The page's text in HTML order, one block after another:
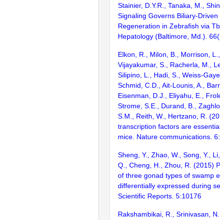
Stainier, D.Y.R., Tanaka, M.,
Signaling Governs Biliary-Driven
Regeneration in Zebrafish via
Hepatology (Baltimore, Md.).
Elkon, R., Milon, B., Morrison,
Vijayakumar, S., Racherla, M.,
Silipino, L., Hadi, S., Weiss-
Schmid, C.D., Ait-Lounis, A.,
Eisenman, D.J., Eliyahu, E.,
Strome, S.E., Durand, B.,
S.M., Reith, W., Hertzano, R.
transcription factors are
mice. Nature communications.
Sheng, Y., Zhao, W., Song, Y.,
Q., Cheng, H., Zhou, R. (2015)
of three gonad types of swamp
differentially expressed during
Scientific Reports. 5:10176
Rakshambikai, R., Srinivasan,